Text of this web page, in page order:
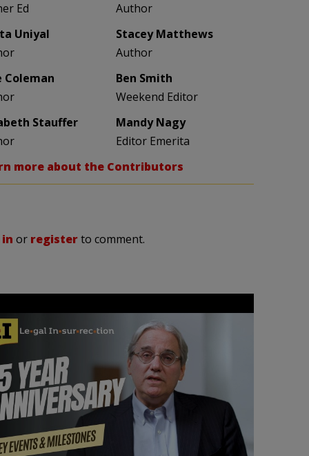
Ed
Author
Uniyal
Stacey Matthews
Author
Coleman
Ben Smith
Weekend Editor
Stauffer
Mandy Nagy
Editor Emerita
more about the Contributors
in or registerto comment.